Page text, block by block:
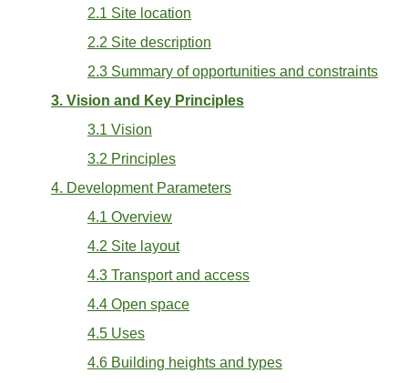
2.1 Site location
2.2 Site description
2.3 Summary of opportunities and constraints
3. Vision and Key Principles
3.1 Vision
3.2 Principles
4. Development Parameters
4.1 Overview
4.2 Site layout
4.3 Transport and access
4.4 Open space
4.5 Uses
4.6 Building heights and types